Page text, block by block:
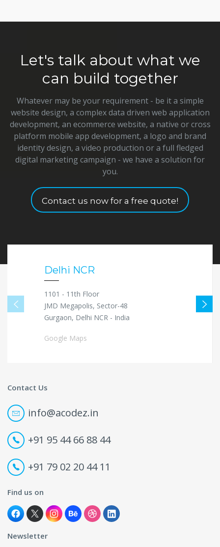
Let's talk about what we
can build together
Whatever may be your requirement - be it a simple
website design, a complex data driven web application
development, an ecommerce website, a native or cross
platform mobile app development, a logo and brand
identity design, a video production or a full fledged
digital marketing campaign - we have a solution for
you.
Contact us now for a free quote!
Delhi NCR
1101 - 11th Floor
JMD Megapolis, Sector-48
Gurgaon, Delhi NCR - India
Google Maps
Contact Us
info@acodez.in
+91 95 44 66 88 44
+91 79 02 20 44 11
Find us on
Newsletter